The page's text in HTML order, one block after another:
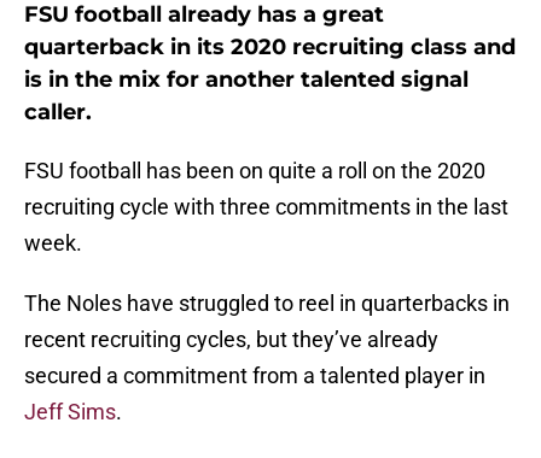
FSU football already has a great
quarterback in its 2020 recruiting class and
is in the mix for another talented signal
caller.
FSU football has been on quite a roll on the 2020
recruiting cycle with three commitments in the last
week.
The Noles have struggled to reel in quarterbacks in
recent recruiting cycles, but they’ve already
secured a commitment from a talented player in
Jeff Sims.